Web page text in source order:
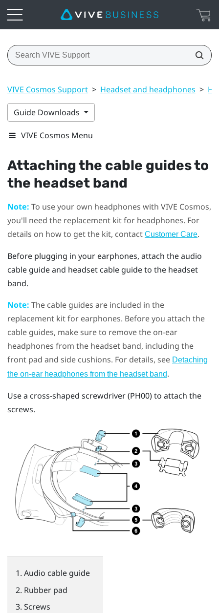
VIVE Cosmos Support > Headset and headphones >
Guide Downloads
VIVE Cosmos Menu
Attaching the cable guides to
the headset band
Note: To use your own headphones with VIVE Cosmos,
you'll need the replacement kit for headphones. For
details on how to get the kit, contact Customer Care.
Before plugging in your earphones, attach the audio
cable guide and headset cable guide to the headset
band.
Note: The cable guides are included in the
replacement kit for earphones. Before you attach the
cable guides, make sure to remove the on-ear
headphones from the headset band, including the
front pad and side cushions. For details, see Detaching
the on-ear headphones from the headset band.
Use a cross-shaped screwdriver (PH00) to attach the
screws.
Audio cable guide
Rubber pad
Screws